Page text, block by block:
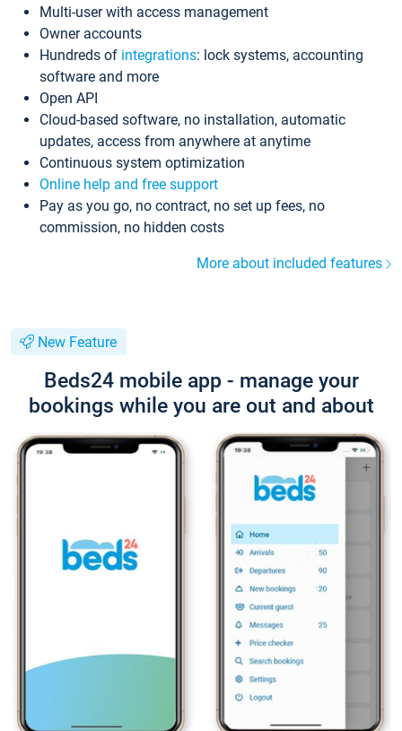
Multi-user with access management
Owner accounts
Hundreds of integrations: lock systems, accounting
software and more
Open API
Cloud-based software, no installation, automatic
updates, access from anywhere at anytime
Continuous system optimization
Online help and free support
Pay as you go, no contract, no set up fees, no
commission, no hidden costs
More about included features
New Feature
Beds24 mobile app - manage your
bookings while you are out and about